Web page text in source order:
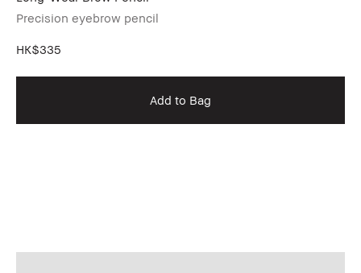
Precision eyebrow pencil
HK$335
Add to Bag